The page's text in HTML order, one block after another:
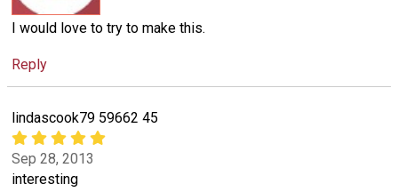
I would love to try to make this.
Reply
lindascook79 59662 45
Sep 28, 2013
interesting